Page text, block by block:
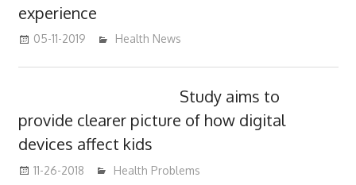
experience
05-11-2019 mediabest
Health News
Study aims to
provide clearer picture of how digital
devices affect kids
11-26-2018 mediabest
Health Problems